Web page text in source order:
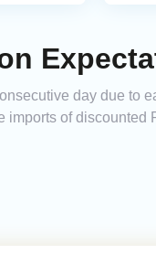
day due to
imports of discounted